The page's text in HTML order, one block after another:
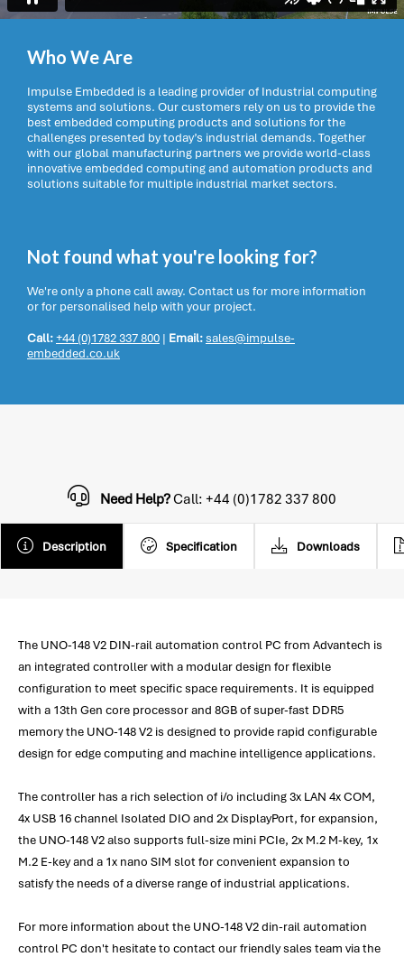
Who We Are
Impulse Embedded is a leading provider of Industrial computing
systems and solutions. Our customers rely on us to provide the
best embedded computing products and solutions for the
challenges presented by today’s industrial demands. Together
with our global manufacturing partners we provide world-class
innovative embedded computing and automation products and
solutions suitable for multiple industrial market sectors.
Not found what you're looking for?
We're only a phone call away. Contact us for more information
or for personalised help with your project.
Call:+44 (0)1782 337 800 | Email:sales@impulse-
embedded.co.uk
Description Specification Downloads
Need Help?Call: +44 (0)1782 337 800
The UNO-148 V2 DIN-rail automation control PC from Advantech is
an integrated controller with a modular design for flexible
configuration to meet specific space requirements. It is equipped
with a 13th Gen core processor and 8GB of super-fast DDR5
memory the UNO-148 V2 is designed to provide rapid configurable
design for edge computing and machine intelligence applications.
The controller has a rich selection of i/o including 3x LAN 4x COM,
4x USB 16 channel Isolated DIO and 2x DisplayPort, for expansion,
the UNO-148 V2 also supports full-size mini PCIe, 2x M.2 M-key, 1x
M.2 E-key and a 1x nano SIM slot for convenient expansion to
satisfy the needs of a diverse range of industrial applications.
For more information about the UNO-148 V2 din-rail automation
control PC don't hesitate to contact our friendly sales team via the